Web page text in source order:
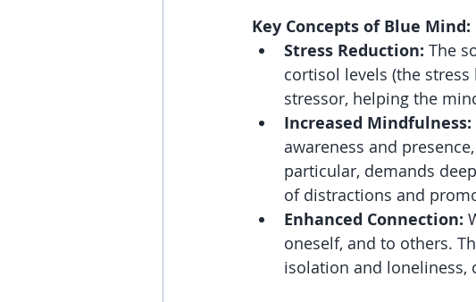
Key Concepts of Blue Mind:
Stress Reduction: The
cortisol levels (the
stressor, helping the
Increased Mindfulness:
awareness and
particular, demands
of distractions and
Enhanced Connection:
oneself, and to others.
isolation and